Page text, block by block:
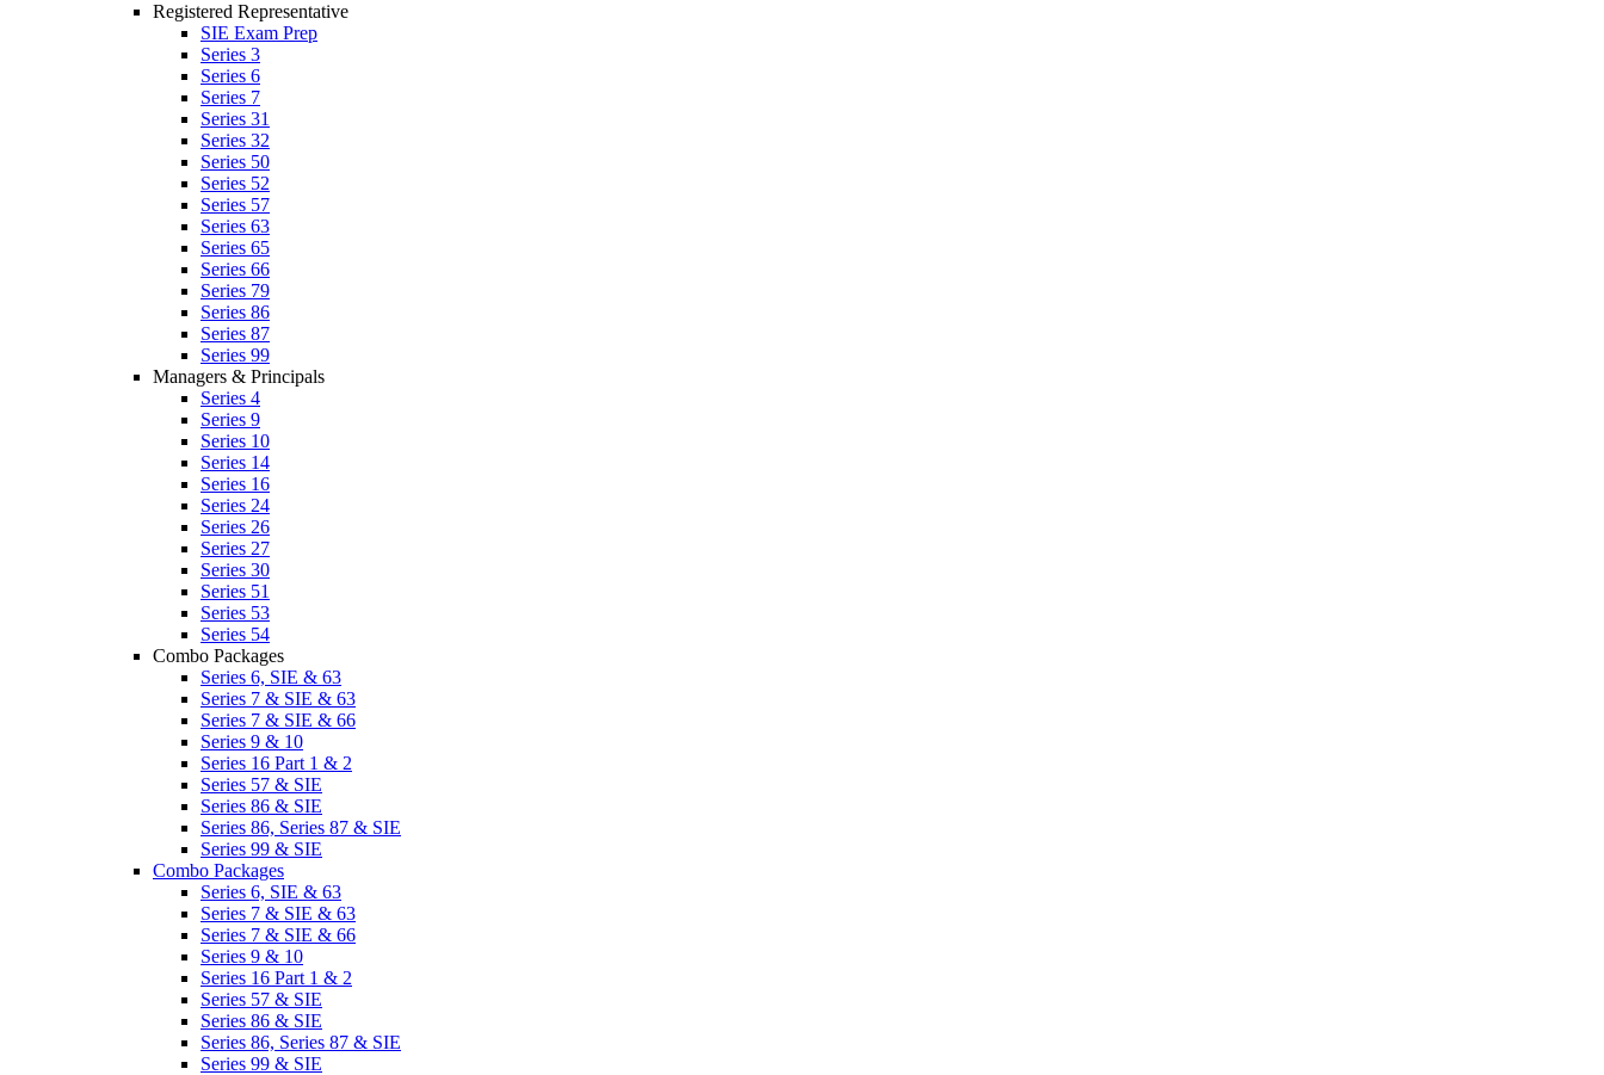
Registered Representative
SIE Exam Prep
Series 3
Series 6
Series 7
Series 31
Series 32
Series 50
Series 52
Series 57
Series 63
Series 65
Series 66
Series 79
Series 86
Series 87
Series 99
Managers & Principals
Series 4
Series 9
Series 10
Series 14
Series 16
Series 24
Series 26
Series 27
Series 30
Series 51
Series 53
Series 54
Combo Packages
Series 6, SIE & 63
Series 7 & SIE & 63
Series 7 & SIE & 66
Series 9 & 10
Series 16 Part 1 & 2
Series 57 & SIE
Series 86 & SIE
Series 86, Series 87 & SIE
Series 99 & SIE
Combo Packages
Series 6, SIE & 63
Series 7 & SIE & 63
Series 7 & SIE & 66
Series 9 & 10
Series 16 Part 1 & 2
Series 57 & SIE
Series 86 & SIE
Series 86, Series 87 & SIE
Series 99 & SIE